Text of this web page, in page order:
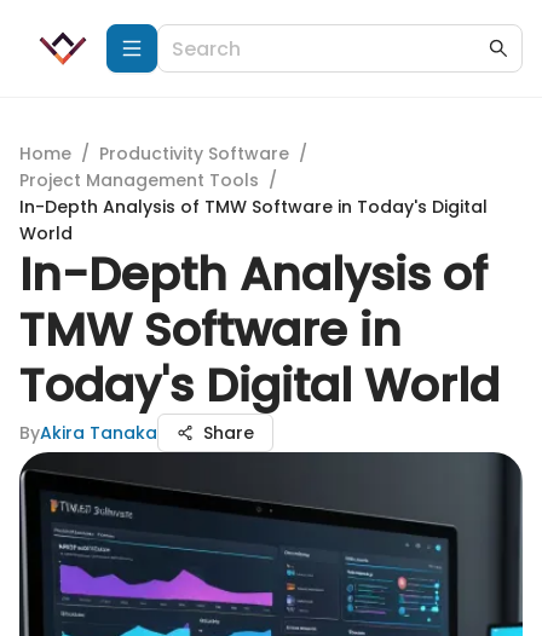
Home / Productivity Software /
Project Management Tools /
In-Depth Analysis of TMW Software in Today's Digital
World
In-Depth Analysis of
TMW Software in
Today's Digital World
ByAkira Tanaka Share